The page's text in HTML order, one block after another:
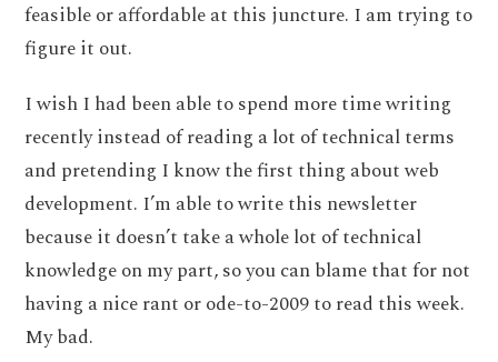
feasible or affordable at this juncture. I am trying to
figure it out.
I wish I had been able to spend more time writing
recently instead of reading a lot of technical terms
and pretending I know the first thing about web
development. I’m able to write this newsletter
because it doesn’t take a whole lot of technical
knowledge on my part, so you can blame that for not
having a nice rant or ode-to-2009 to read this week.
My bad.